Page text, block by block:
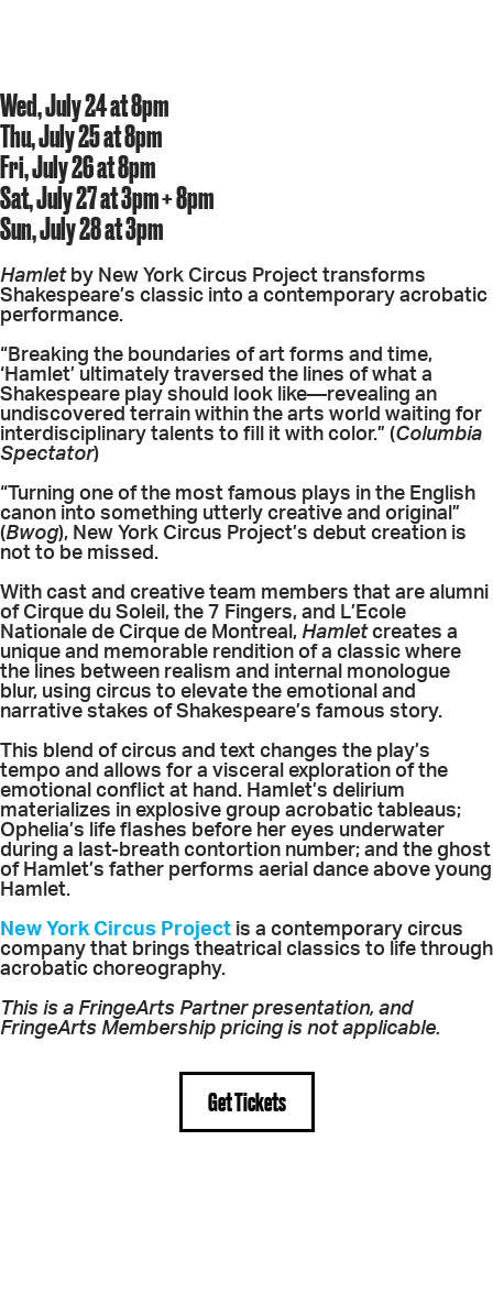
Wed, July 24 at 8pm
Thu, July 25 at 8pm
Fri, July 26 at 8pm
Sat, July 27 at 3pm + 8pm
Sun, July 28 at 3pm
Hamletby New York Circus Project transforms
Shakespeare’s classic into a contemporary acrobatic
performance.
“Breaking the boundaries of art forms and time,
‘Hamlet’ ultimately traversed the lines of what a
Shakespeare play should look like—revealing an
undiscovered terrain within the arts world waiting for
interdisciplinary talents to fill it with color.” (Columbia
Spectator)
“Turning one of the most famous plays in the English
canon into something utterly creative and original”
(Bwog), New York Circus Project’s debut creation is
not to be missed.
With cast and creative team members that are alumni
of Cirque du Soleil, the 7 Fingers, and L’Ecole
Nationale de Cirque de Montreal, Hamletcreates a
unique and memorable rendition of a classic where
the lines between realism and internal monologue
blur, using circus to elevate the emotional and
narrative stakes of Shakespeare’s famous story.
This blend of circus and text changes the play’s
tempo and allows for a visceral exploration of the
emotional conflict at hand. Hamlet’s delirium
materializes in explosive group acrobatic tableaus;
Ophelia’s life flashes before her eyes underwater
during a last-breath contortion number; and the ghost
of Hamlet’s father performs aerial dance above young
Hamlet.
New York Circus Project is a contemporary circus
company that brings theatrical classics to life through
acrobatic choreography.
This is a FringeArts Partner presentation, and
FringeArts Membership pricing is not applicable.
Get Tickets